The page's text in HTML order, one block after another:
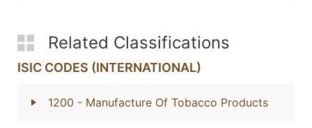
Related Classifications
ISIC CODES (INTERNATIONAL)
1200 - Manufacture Of Tobacco Products